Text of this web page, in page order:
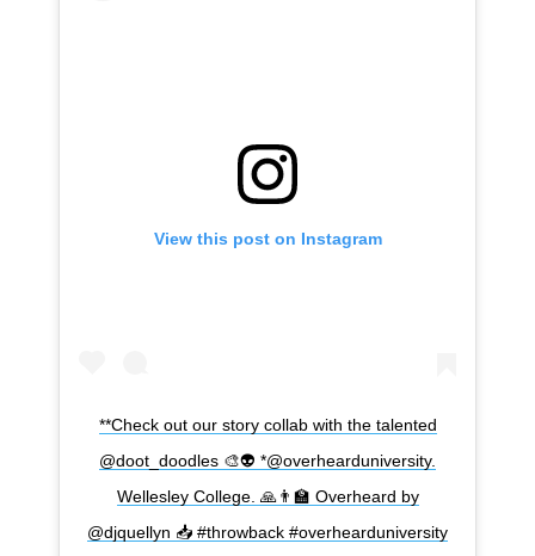
View this post on Instagram
**Check out our story collab with the talented
@doot_doodles 🎨👽 *@overhearduniversity.
Wellesley College. 🙏👨‍🏫 Overheard by
@djquellyn 📥 #throwback #overhearduniversity